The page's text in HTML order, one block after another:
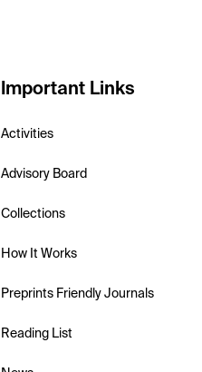
Important Links
Activities
Advisory Board
Collections
How It Works
Preprints Friendly Journals
Reading List